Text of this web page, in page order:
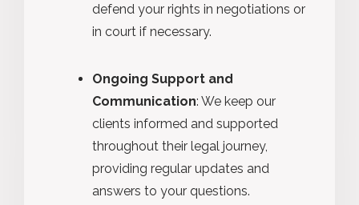
defend your rights in negotiations or
in court if necessary.
Ongoing Support and
Communication: We keep our
clients informed and supported
throughout their legal journey,
providing regular updates and
answers to your questions.